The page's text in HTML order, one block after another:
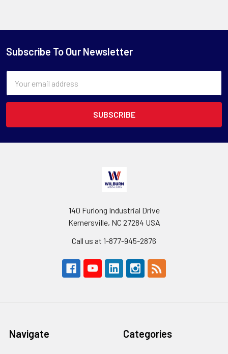
Subscribe To Our Newsletter
Address
140 Furlong Industrial Drive
Kernersville, NC 27284 USA
Call us at 1-877-945-2876
Navigate Categories